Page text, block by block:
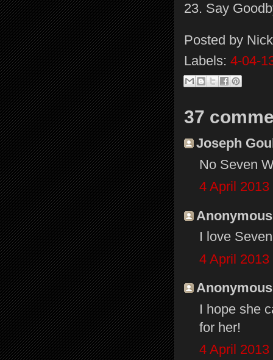
23. Say
Posted by
Labels: 4-04-
37
Joseph
No Seven
4 April
I love
4 April
I hope she
for her!
4 April